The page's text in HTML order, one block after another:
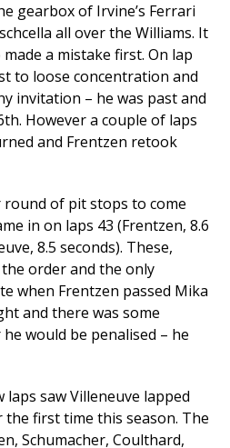
gearbox of Irvine’s Ferrari
all over the Williams. It
a mistake first. On lap
to loose concentration and
invitation – he was past and
However a couple of laps
and Frentzen retook
of pit stops to come
in on laps 43 (Frentzen, 8.6
8.5 seconds). These,
order and the only
when Frentzen passed Mika
and there was some
would be penalised – he
saw Villeneuve lapped
first time this season. The
Schumacher, Coulthard,